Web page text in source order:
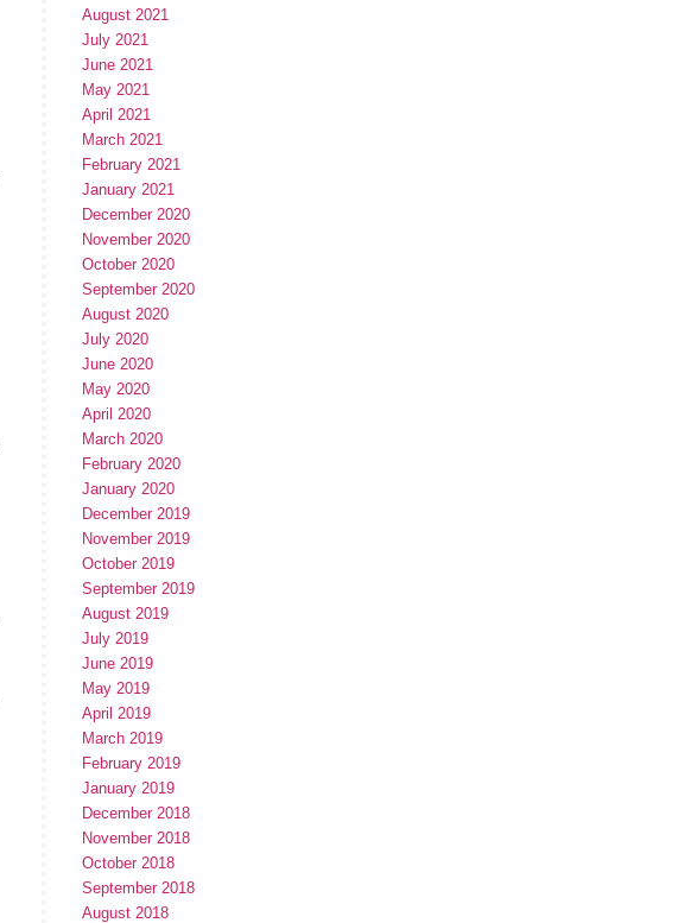
August 2021
July 2021
June 2021
May 2021
April 2021
March 2021
February 2021
January 2021
December 2020
November 2020
October 2020
September 2020
August 2020
July 2020
June 2020
May 2020
April 2020
March 2020
February 2020
January 2020
December 2019
November 2019
October 2019
September 2019
August 2019
July 2019
June 2019
May 2019
April 2019
March 2019
February 2019
January 2019
December 2018
November 2018
October 2018
September 2018
August 2018